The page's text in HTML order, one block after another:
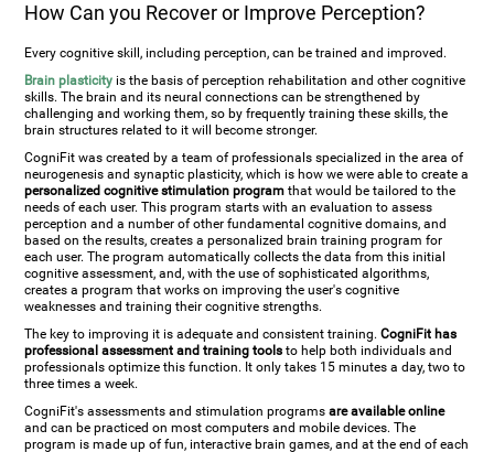
How Can you Recover or Improve Perception?
Every cognitive skill, including perception, can be trained and improved.
Brain plasticity is the basis of perception rehabilitation and other cognitive
skills. The brain and its neural connections can be strengthened by
challenging and working them, so by frequently training these skills, the
brain structures related to it will become stronger.
CogniFit was created by a team of professionals specialized in the area of
neurogenesis and synaptic plasticity, which is how we were able to create a
personalized cognitive stimulation program that would be tailored to the
needs of each user. This program starts with an evaluation to assess
perception and a number of other fundamental cognitive domains, and
based on the results, creates a personalized brain training program for
each user. The program automatically collects the data from this initial
cognitive assessment, and, with the use of sophisticated algorithms,
creates a program that works on improving the user's cognitive
weaknesses and training their cognitive strengths.
The key to improving it is adequate and consistent training.CogniFit has
professional assessment and training tools to help both individuals and
professionals optimize this function. It only takes 15 minutes a day, two to
three times a week.
CogniFit's assessments and stimulation programsare available online
and can be practiced on most computers and mobile devices. The
program is made up of fun, interactive brain games, and at the end of each